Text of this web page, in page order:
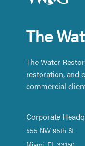
The
The Water
restoration, and
commercial
Corporate
555 NW 95th St